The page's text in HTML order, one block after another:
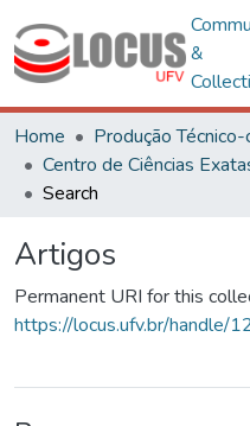
&
Home
Produção
Search
Artigos
Permanent URI for this
https://locus.ufv.br/